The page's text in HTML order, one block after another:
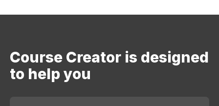
Course Creator is designed
to help you